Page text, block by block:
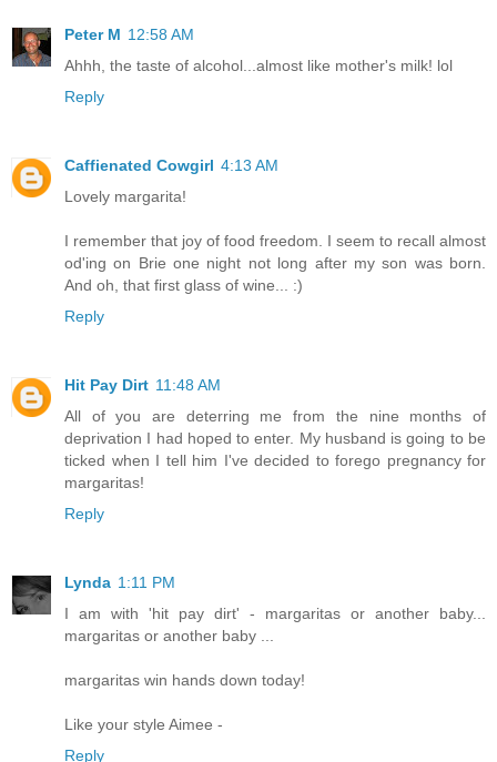
Peter M 12:58 AM
Ahhh, the taste of alcohol...almost like mother's milk! lol
Reply
Caffienated Cowgirl 4:13 AM
Lovely margarita!
I remember that joy of food freedom. I seem to recall almost
od'ing on Brie one night not long after my son was born.
And oh, that first glass of wine... :)
Reply
Hit Pay Dirt 11:48 AM
All of you are deterring me from the nine months of
deprivation I had hoped to enter. My husband is going to be
ticked when I tell him I've decided to forego pregnancy for
margaritas!
Reply
Lynda 1:11 PM
I am with 'hit pay dirt' - margaritas or another baby...
margaritas or another baby ...
margaritas win hands down today!
Like your style Aimee -
Reply